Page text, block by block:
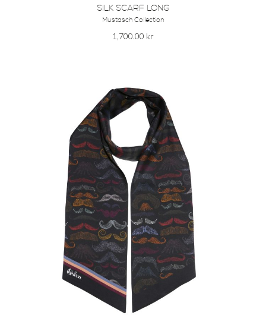
SILK SCARF LONG
Mustasch Collection
1,700.00 kr